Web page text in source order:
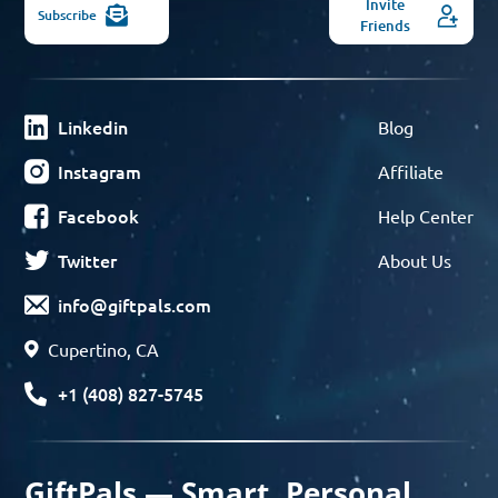
Subscribe
Invite
Friends
Linkedin
Instagram
Facebook
Twitter
info@giftpals.com
Cupertino, CA
+1 (408) 827-5745
Blog
Affiliate
Help Center
About Us